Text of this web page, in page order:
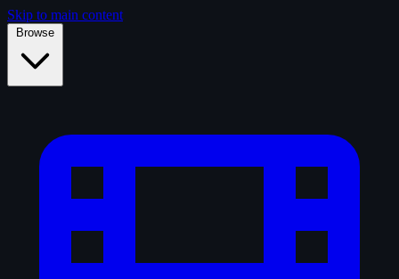
Skip to main content
Browse